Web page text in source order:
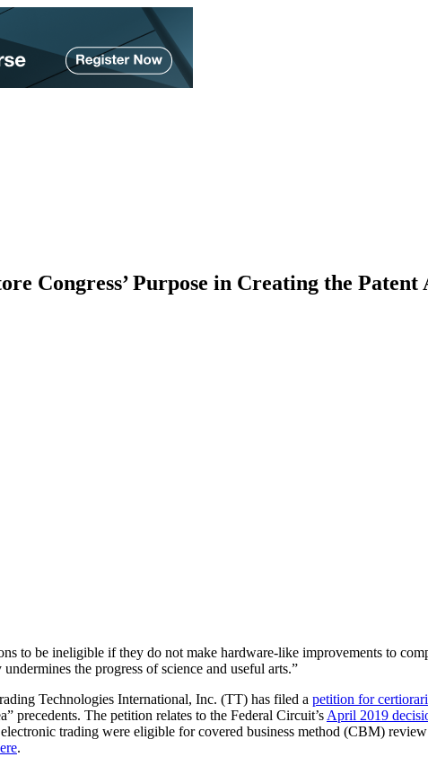
Congress’ Purpose in Creating the Patent
to be ineligible if they do not make hardware-like improvements to
the progress of science and useful arts.”
Technologies International, Inc. (TT) has filed a petition for certiorari
precedents. The petition relates to the Federal Circuit’s April 2019
trading were eligible for covered business method (CBM)
.